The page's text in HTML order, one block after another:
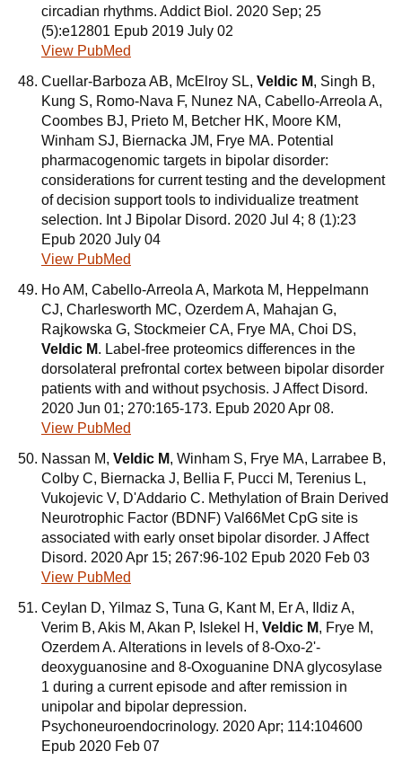
circadian rhythms. Addict Biol. 2020 Sep; 25
(5):e12801 Epub 2019 July 02
View PubMed
Cuellar-Barboza AB, McElroy SL, Veldic M, Singh B,
Kung S, Romo-Nava F, Nunez NA, Cabello-Arreola A,
Coombes BJ, Prieto M, Betcher HK, Moore KM,
Winham SJ, Biernacka JM, Frye MA. Potential
pharmacogenomic targets in bipolar disorder:
considerations for current testing and the development
of decision support tools to individualize treatment
selection. Int J Bipolar Disord. 2020 Jul 4; 8 (1):23
Epub 2020 July 04
View PubMed
Ho AM, Cabello-Arreola A, Markota M, Heppelmann
CJ, Charlesworth MC, Ozerdem A, Mahajan G,
Rajkowska G, Stockmeier CA, Frye MA, Choi DS,
Veldic M. Label-free proteomics differences in the
dorsolateral prefrontal cortex between bipolar disorder
patients with and without psychosis. J Affect Disord.
2020 Jun 01; 270:165-173. Epub 2020 Apr 08.
View PubMed
Nassan M, Veldic M, Winham S, Frye MA, Larrabee B,
Colby C, Biernacka J, Bellia F, Pucci M, Terenius L,
Vukojevic V, D'Addario C. Methylation of Brain Derived
Neurotrophic Factor (BDNF) Val66Met CpG site is
associated with early onset bipolar disorder. J Affect
Disord. 2020 Apr 15; 267:96-102 Epub 2020 Feb 03
View PubMed
Ceylan D, Yilmaz S, Tuna G, Kant M, Er A, Ildiz A,
Verim B, Akis M, Akan P, Islekel H, Veldic M, Frye M,
Ozerdem A. Alterations in levels of 8-Oxo-2'-
deoxyguanosine and 8-Oxoguanine DNA glycosylase
1 during a current episode and after remission in
unipolar and bipolar depression.
Psychoneuroendocrinology. 2020 Apr; 114:104600
Epub 2020 Feb 07